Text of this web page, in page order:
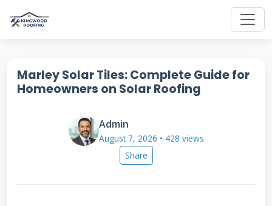
Marley Solar Tiles: Complete Guide for
Homeowners on Solar Roofing
Admin
August 7, 2026 • 428 views
Share